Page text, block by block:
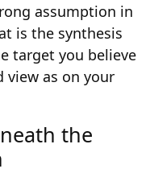
assumption in
is the synthesis
target you believe
view as on your
the